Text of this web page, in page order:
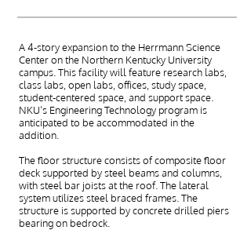
A 4-story expansion to the Herrmann Science
Center on the Northern Kentucky University
campus. This facility will feature research labs,
class labs, open labs, offices, study space,
student-centered space, and support space.
NKU’s Engineering Technology program is
anticipated to be accommodated in the
addition.
The floor structure consists of composite floor
deck supported by steel beams and columns,
with steel bar joists at the roof. The lateral
system utilizes steel braced frames. The
structure is supported by concrete drilled piers
bearing on bedrock.